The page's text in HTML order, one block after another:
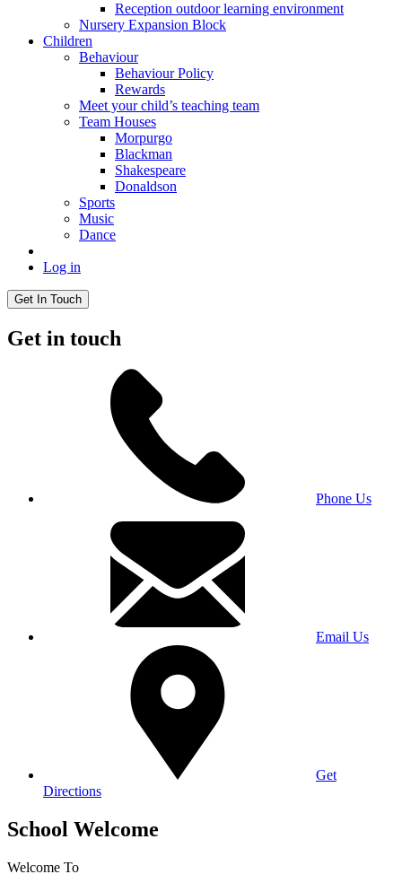
Reception outdoor learning environment
Nursery Expansion Block
Children
Behaviour
Behaviour Policy
Rewards
Meet your child’s teaching team
Team Houses
Morpurgo
Blackman
Shakespeare
Donaldson
Sports
Music
Dance
Log in
Get In Touch
Get in touch
Phone Us
Email Us
Get
Directions
School Welcome
Welcome To